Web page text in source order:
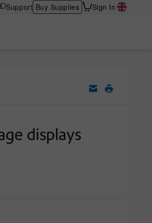
Support Buy Supplies Sign In
displays